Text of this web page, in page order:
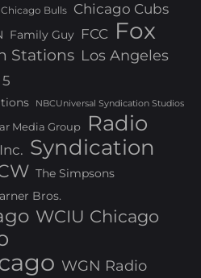
Chicago Bulls Chicago Cubs
Family Guy FCC Fox
Stations Los Angeles
NBCUniversal Syndication Studios
Media Group Radio
Syndication
The Simpsons
Bros.
WCIU Chicago
WGN Radio